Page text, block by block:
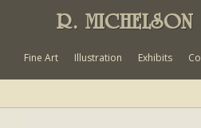
R. MICHELSON
Fine Art Illustration Exhibits